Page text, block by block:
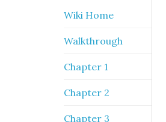
Wiki Home
Walkthrough
Chapter 1
Chapter 2
Chapter 3